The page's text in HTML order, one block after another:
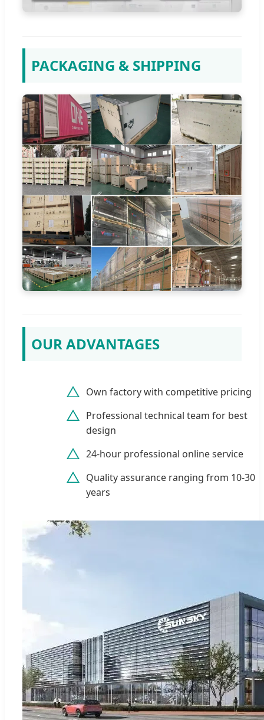
PACKAGING & SHIPPING
OUR ADVANTAGES
Own factory with competitive pricing
Professional technical team for best
design
24-hour professional online service
Quality assurance ranging from 10-30
years